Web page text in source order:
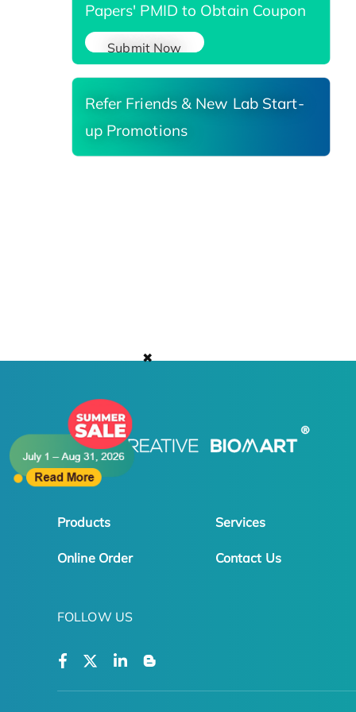
✖
Papers' PMID to Obtain Coupon
Submit Now
Refer Friends & New Lab Start-
up Promotions
Products Services
Online Order Contact Us
FOLLOW US